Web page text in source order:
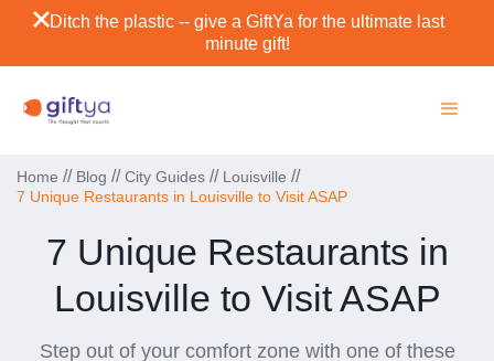
Ditch the plastic -- give a GiftYa for the ultimate last
minute gift!
Home // Blog // City Guides // Louisville //
7 Unique Restaurants in Louisville to Visit ASAP
7 Unique Restaurants in
Louisville to Visit ASAP
Step out of your comfort zone with one of these